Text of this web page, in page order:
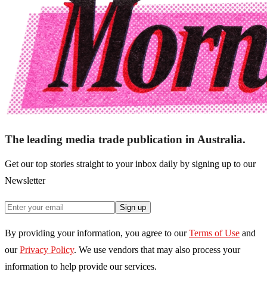
The leading media trade publication in Australia.
Get our top stories straight to your inbox daily by signing up to our
Newsletter
Sign up
By providing your information, you agree to our Terms of Use and
our Privacy Policy. We use vendors that may also process your
information to help provide our services.